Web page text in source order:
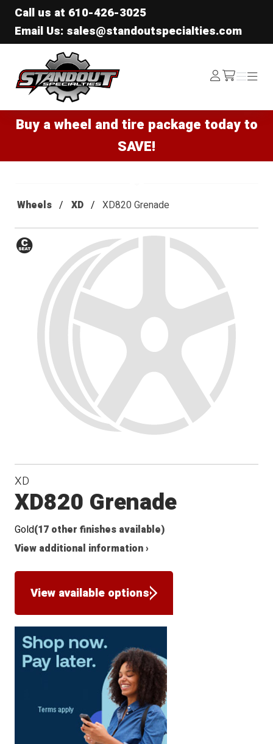
Call us at 610-426-3025
Email Us: sales@standoutspecialties.com
Standout Specialties
Log
In /cart
Menu
Menu
Buy a wheel and tire package today to
SAVE!
Wheels XD XD820 Grenade
Conical
Seat
XD
XD820 Grenade
Gold(17 other finishes available)
View additional information ›
View available options